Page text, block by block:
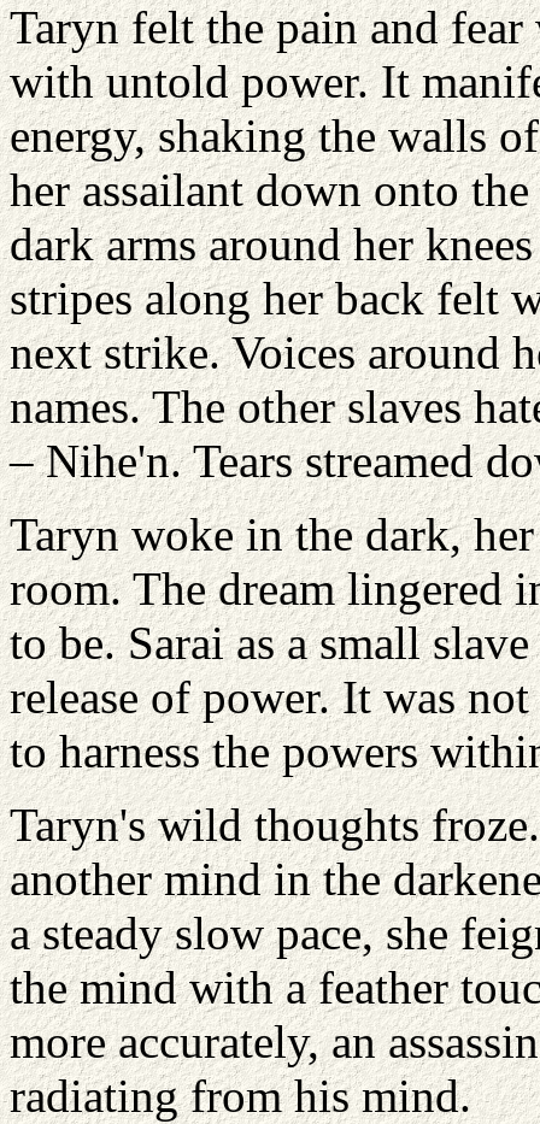
Taryn felt the pain and
with untold power. It
energy, shaking the walls
her assailant down onto
dark arms around her
stripes along her back felt
next strike. Voices around
names. The other slaves
– Nihe'n. Tears streamed
Taryn woke in the dark,
room. The dream lingered
to be. Sarai as a small
release of power. It was
to harness the powers
Taryn's wild thoughts
another mind in the
a steady slow pace, she
the mind with a feather
more accurately, an
radiating from his mind.